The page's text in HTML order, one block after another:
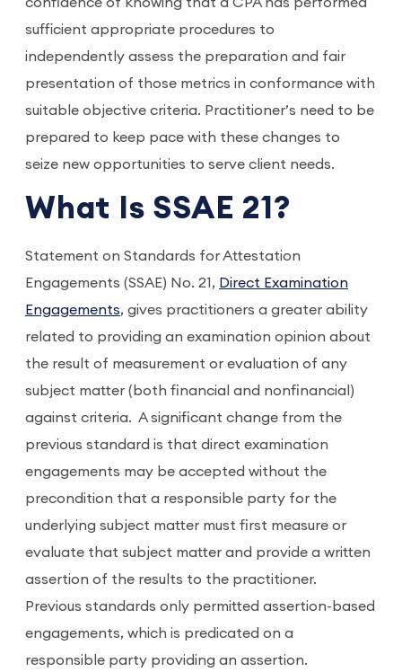
sufficient appropriate procedures to
independently assess the preparation and fair
presentation of those metrics in conformance with
suitable objective criteria. Practitioner’s need to be
prepared to keep pace with these changes to
seize new opportunities to serve client needs.
What Is SSAE 21?
Statement on Standards for Attestation
Engagements (SSAE) No. 21, Direct Examination
Engagements, gives practitioners a greater ability
related to providing an examination opinion about
the result of measurement or evaluation of any
subject matter (both financial and nonfinancial)
against criteria. A significant change from the
previous standard is that direct examination
engagements may be accepted without the
precondition that a responsible party for the
underlying subject matter must first measure or
evaluate that subject matter and provide a written
assertion of the results to the practitioner.
Previous standards only permitted assertion-based
engagements, which is predicated on a
responsible party providing an assertion.